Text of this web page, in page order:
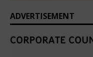
ADVERTISEMENT